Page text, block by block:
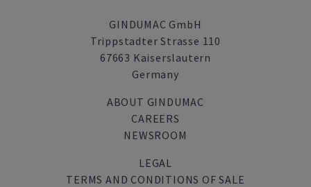
GINDUMAC GmbH
Trippstadter Strasse 110
67663 Kaiserslautern
Germany
ABOUT GINDUMAC
CAREERS
NEWSROOM
LEGAL
TERMS AND CONDITIONS OF SALE